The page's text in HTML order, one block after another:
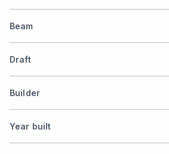
Beam
Draft
Builder
Year built